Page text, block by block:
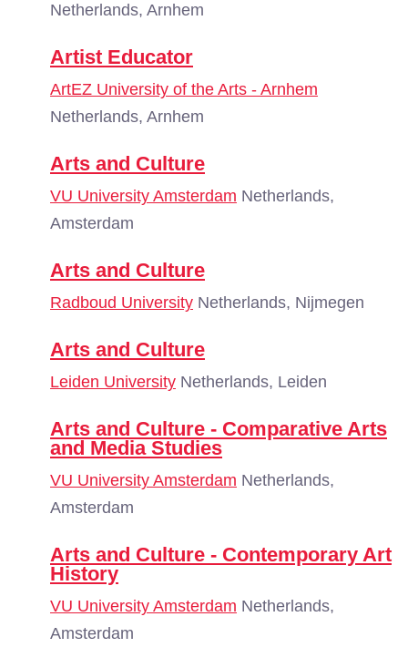
Netherlands, Arnhem
Artist Educator
ArtEZ University of the Arts - Arnhem
Netherlands, Arnhem
Arts and Culture
VU University Amsterdam Netherlands,
Amsterdam
Arts and Culture
Radboud University Netherlands, Nijmegen
Arts and Culture
Leiden University Netherlands, Leiden
Arts and Culture - Comparative Arts
and Media Studies
VU University Amsterdam Netherlands,
Amsterdam
Arts and Culture - Contemporary Art
History
VU University Amsterdam Netherlands,
Amsterdam